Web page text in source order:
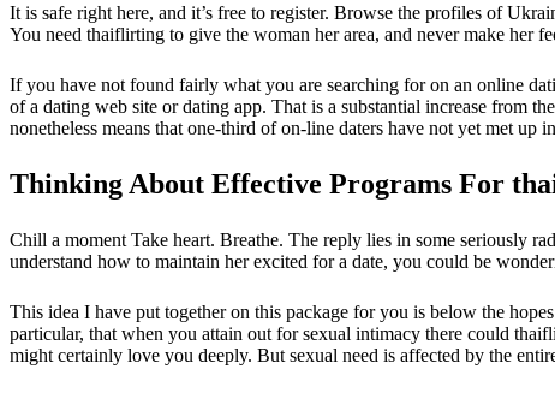
It is safe right here, and it’s free to register. Browse the profiles of
You need thaiflirting to give the woman her area, and never make her
If you have not found fairly what you are searching for on an online
of a dating web site or dating app. That is a substantial increase from
nonetheless means that one-third of on-line daters have not yet met
Thinking About Effective Programs For
Chill a moment Take heart. Breathe. The reply lies in some seriously
understand how to maintain her excited for a date, you could be
This idea I have put together on this package for you is below the
particular, that when you attain out for sexual intimacy there could
might certainly love you deeply. But sexual need is affected by the